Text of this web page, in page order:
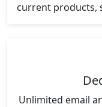
current products,
Unlimited email